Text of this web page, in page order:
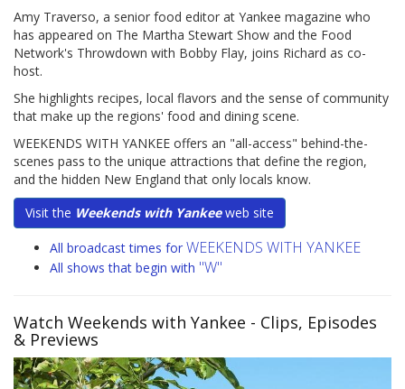
Amy Traverso, a senior food editor at Yankee magazine who
has appeared on The Martha Stewart Show and the Food
Network's Throwdown with Bobby Flay, joins Richard as co-
host.
She highlights recipes, local flavors and the sense of community
that make up the regions' food and dining scene.
WEEKENDS WITH YANKEE offers an "all-access" behind-the-
scenes pass to the unique attractions that define the region,
and the hidden New England that only locals know.
Visit the Weekends with Yankeeweb site
All broadcast times for WEEKENDS WITH YANKEE
All shows that begin with "W"
Watch Weekends with Yankee - Clips, Episodes
& Previews